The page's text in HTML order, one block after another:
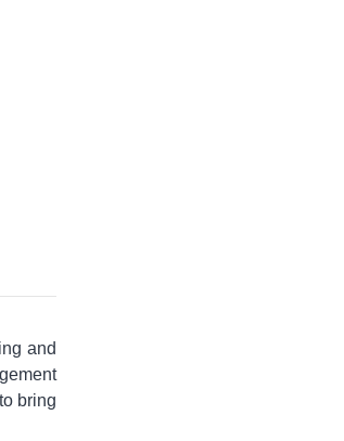
and
bring